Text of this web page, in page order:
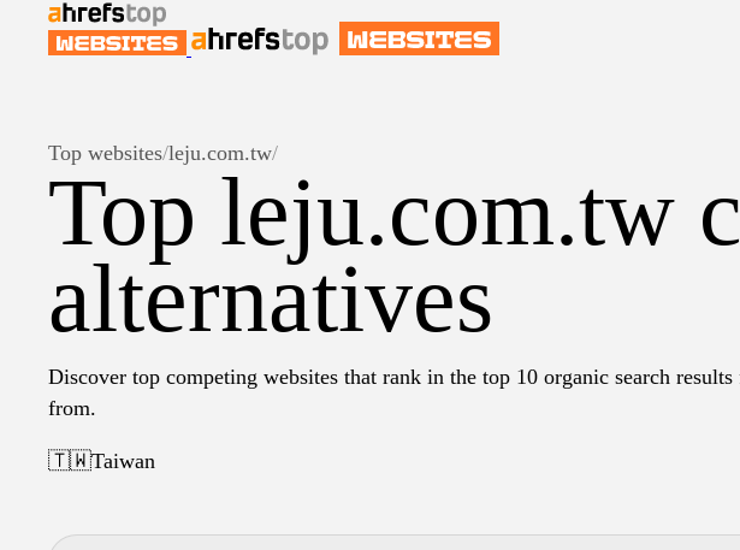
Top websites/leju.com.tw/
Top leju.com.tw
alternatives
Discover top competing websites that rank in the top 10 organic search
from.
🇹🇼Taiwan